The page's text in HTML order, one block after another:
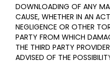
DOWNLOADING OF ANY
CAUSE, WHETHER IN AN
NEGLIGENCE OR OTHER
PARTY FROM WHICH
THE THIRD PARTY
ADVISED OF THE